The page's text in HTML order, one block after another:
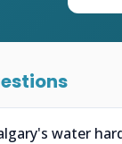
water